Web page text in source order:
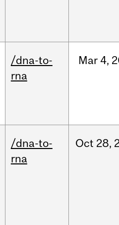
/dna-to-
rna
Mar 4,
/dna-to-
rna
Oct 28,